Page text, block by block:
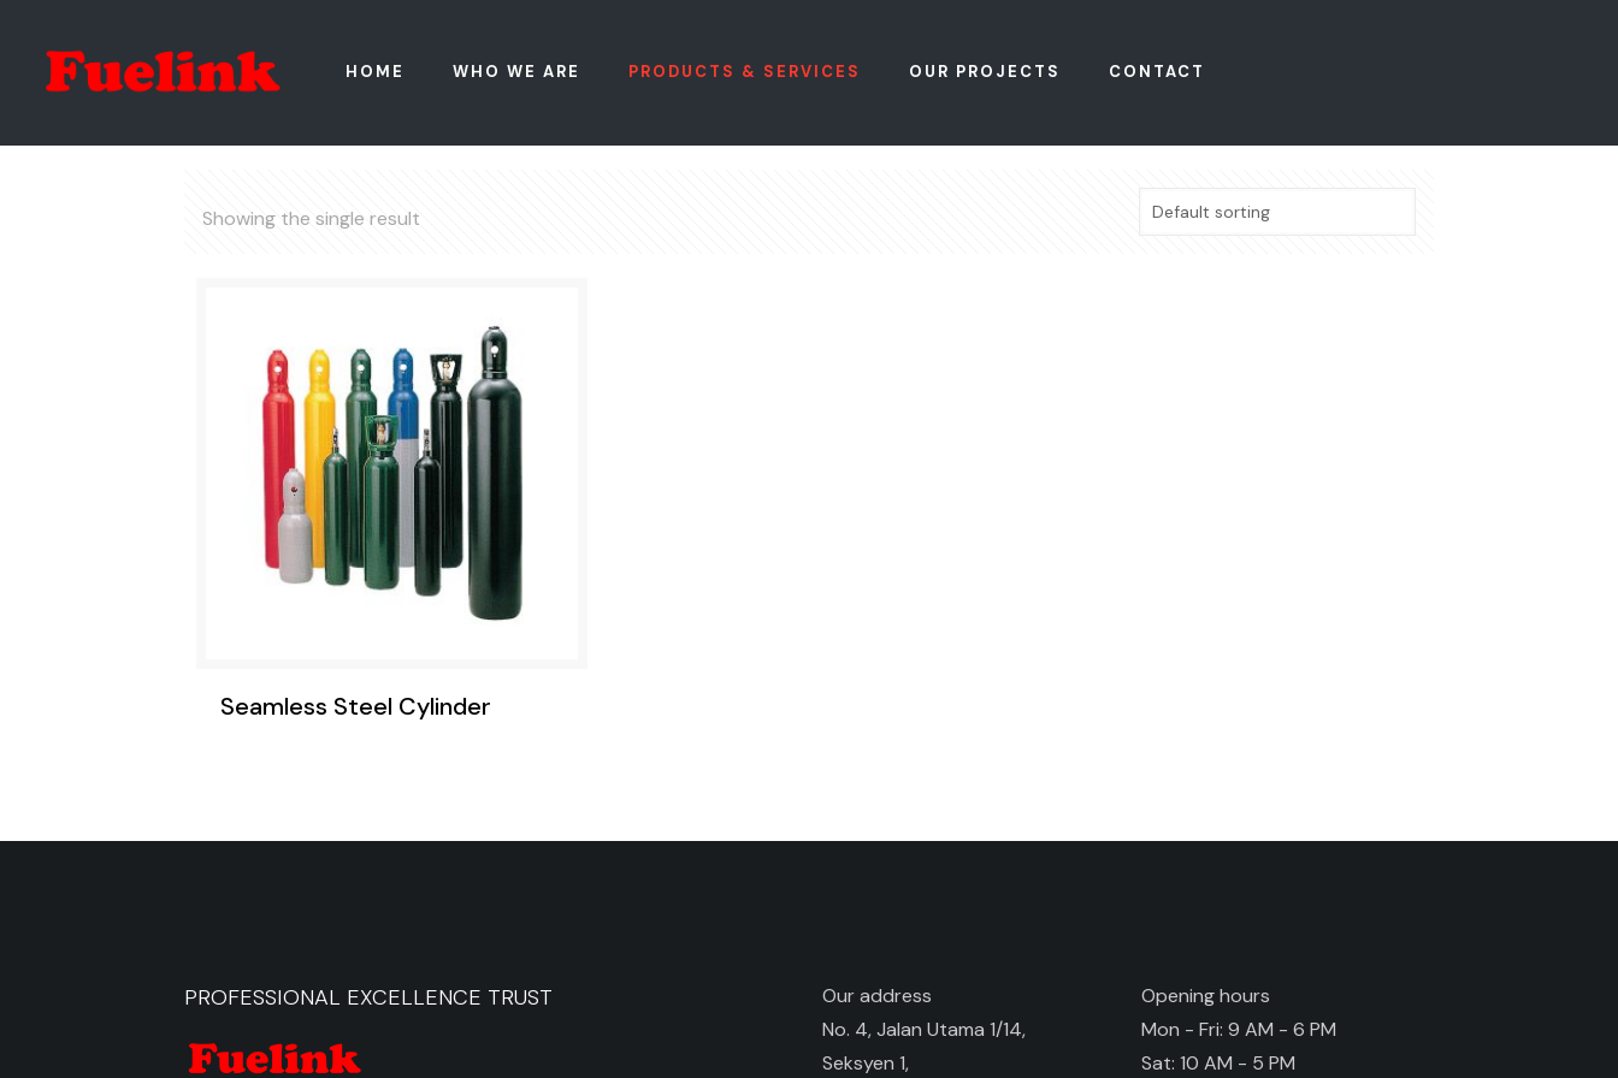
HOME WHO WE ARE PRODUCTS & SERVICES OUR PROJECTS CONTACT
Showing the single result
Seamless Steel Cylinder
PROFESSIONAL EXCELLENCE TRUST
Our address
No. 4, Jalan Utama 1/14,
Seksyen 1,
Opening hours
Mon - Fri: 9 AM - 6 PM
Sat: 10 AM - 5 PM